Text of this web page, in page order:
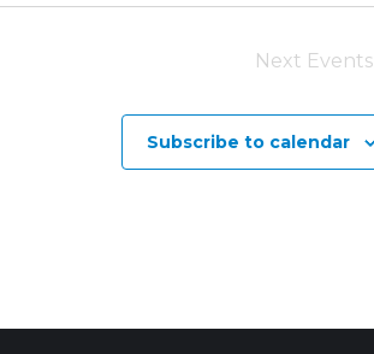
Next Events
Subscribe to calendar